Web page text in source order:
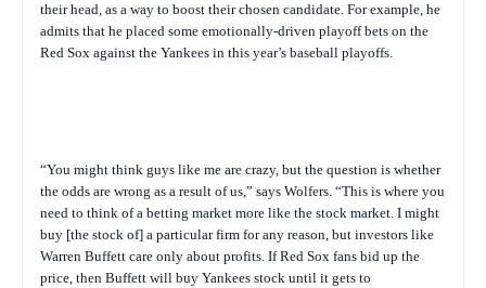
their head, as a way to boost their chosen candidate. For example, he
admits that he placed some emotionally-driven playoff bets on the
Red Sox against the Yankees in this year’s baseball playoffs.
“You might think guys like me are crazy, but the question is whether
the odds are wrong as a result of us,” says Wolfers. “This is where you
need to think of a betting market more like the stock market. I might
buy [the stock of] a particular firm for any reason, but investors like
Warren Buffett care only about profits. If Red Sox fans bid up the
price, then Buffett will buy Yankees stock until it gets to